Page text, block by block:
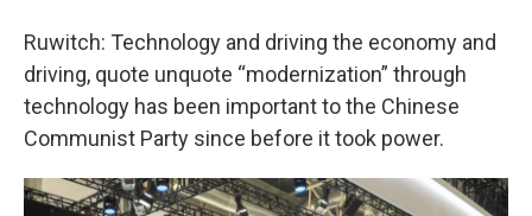
Ruwitch: Technology and driving the economy and
driving, quote unquote “modernization” through
technology has been important to the Chinese
Communist Party since before it took power.